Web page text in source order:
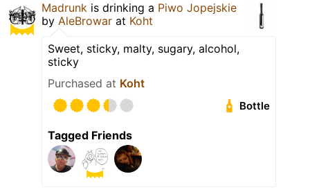
Madrunk is drinking a Piwo Jopejskie
by AleBrowar at Koht
Sweet, sticky, malty, sugary, alcohol,
sticky
Purchased at Koht
Bottle
Tagged Friends